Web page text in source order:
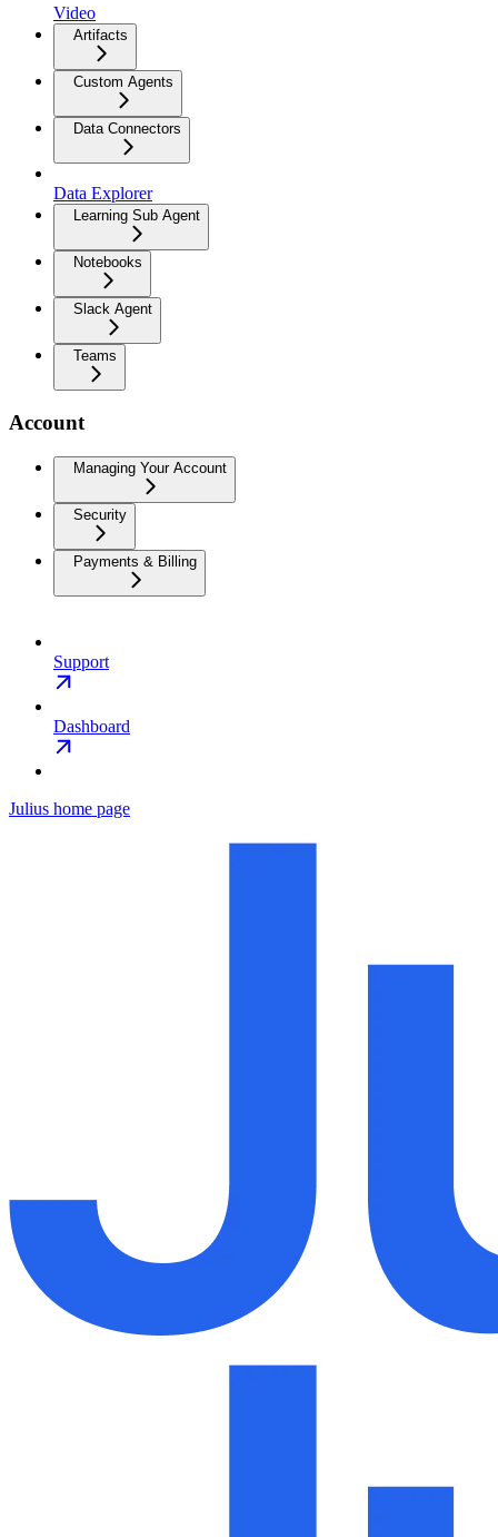
Video
Artifacts
Custom Agents
Data Connectors
Data Explorer
Learning Sub Agent
Notebooks
Slack Agent
Teams
Account
Managing Your Account
Security
Payments & Billing
Support
Dashboard
Julius home page